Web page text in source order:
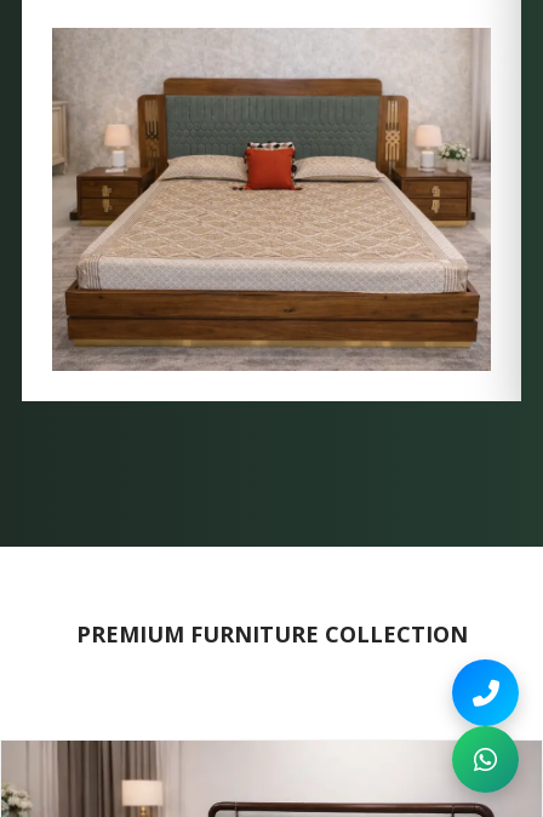
PREMIUM FURNITURE COLLECTION